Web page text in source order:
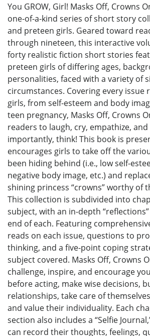
You GROW, Girl! Masks Off, Crowns
one-of-a-kind series of short story
and preteen girls. Geared toward
through nineteen, this interactive
forty realistic fiction short stories
preteen girls of differing ages,
personalities, faced with a variety of
circumstances. Covering every issue
girls, from self-esteem and body
teen pregnancy, Masks Off, Crowns
readers to laugh, cry, empathize,
importantly, think! This book is
encourages girls to take off the
been hiding behind (i.e., low self-
negative body image, etc.) and
shining princess “crowns” worthy of
This collection is subdivided into
subject, with an in-depth
end of each. Featuring
reads on each issue, questions to
thinking, and a five-point coping
subject covered. Masks Off, Crowns
challenge, inspire, and encourage
before acting, make wise decisions,
relationships, take care of
and value their individuality. Each
section also includes a “Selfie
can record their thoughts, feelings,